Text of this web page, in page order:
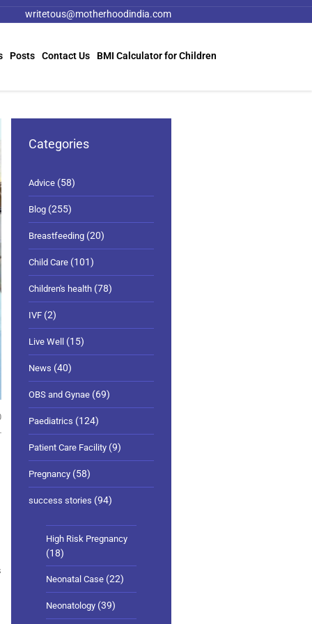
writetous@motherhoodindia.com
Posts Contact Us BMI Calculator for Children
Categories
Advice (58)
Blog (255)
Breastfeeding (20)
Child Care (101)
Children's health (78)
IVF (2)
Live Well (15)
News (40)
OBS and Gynae (69)
Paediatrics (124)
Patient Care Facility (9)
Pregnancy (58)
success stories (94)
High Risk Pregnancy
(18)
Neonatal Case (22)
Neonatology (39)